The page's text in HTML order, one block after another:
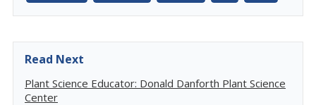
Read Next
Plant Science Educator: Donald Danforth Plant Science
Center